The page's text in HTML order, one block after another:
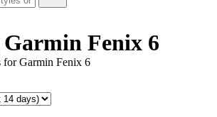
Fenix 6
for Garmin Fenix 6